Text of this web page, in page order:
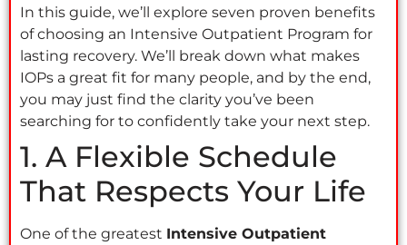
In this guide, we’ll explore seven proven benefits
of choosing an Intensive Outpatient Program for
lasting recovery. We’ll break down what makes
IOPs a great fit for many people, and by the end,
you may just find the clarity you’ve been
searching for to confidently take your next step.
1. A Flexible Schedule
That Respects Your Life
One of the greatest Intensive Outpatient